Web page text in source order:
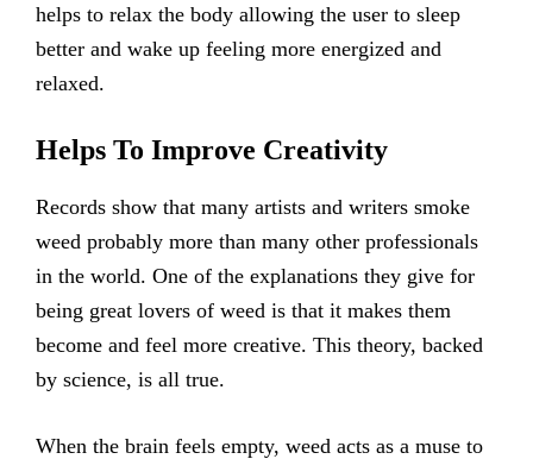
helps to relax the body allowing the user to sleep
better and wake up feeling more energized and
relaxed.
Helps To Improve Creativity
Records show that many artists and writers smoke
weed probably more than many other professionals
in the world. One of the explanations they give for
being great lovers of weed is that it makes them
become and feel more creative. This theory, backed
by science, is all true.
When the brain feels empty, weed acts as a muse to